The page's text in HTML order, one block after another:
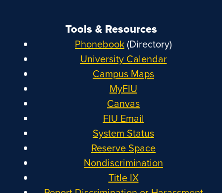
Tools & Resources
Phonebook(Directory)
University Calendar
Campus Maps
MyFIU
Canvas
FIU Email
System Status
Reserve Space
Nondiscrimination
Title IX